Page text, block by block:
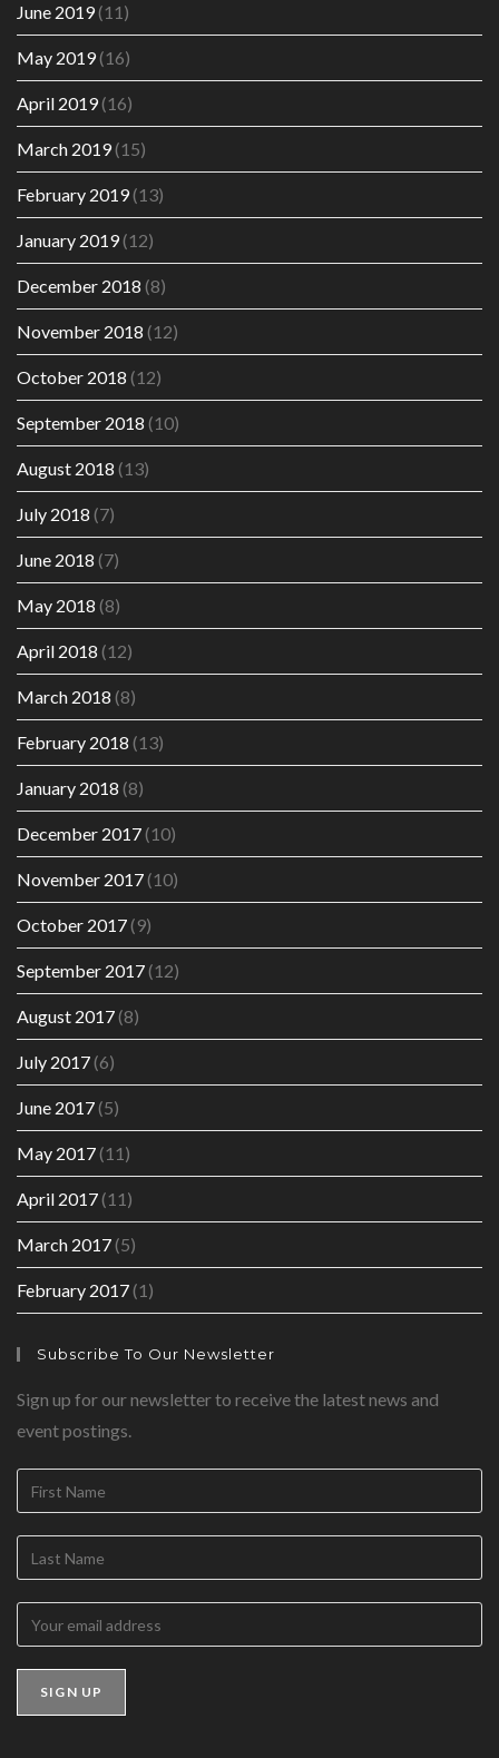
June 2019(11)
May 2019(16)
April 2019(16)
March 2019(15)
February 2019(13)
January 2019(12)
December 2018 (8)
November 2018 (12)
October 2018 (12)
September 2018 (10)
August 2018 (13)
July 2018 (7)
June 2018 (7)
May 2018 (8)
April 2018 (12)
March 2018 (8)
February 2018 (13)
January 2018 (8)
December 2017(10)
November 2017(10)
October 2017(9)
September 2017(12)
August 2017(8)
July 2017(6)
June 2017(5)
May 2017(11)
April 2017(11)
March 2017(5)
February 2017(1)
Subscribe To Our Newsletter
Sign up for our newsletter to receive the latest news and
event postings.